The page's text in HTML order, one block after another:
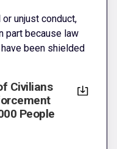
unjust conduct,
part because law
been shielded
Civilians
People